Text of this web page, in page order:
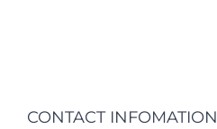
CONTACT INFOMATION